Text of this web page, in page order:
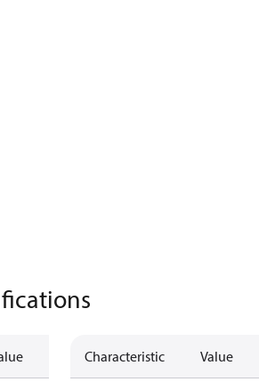
Characteristic Value